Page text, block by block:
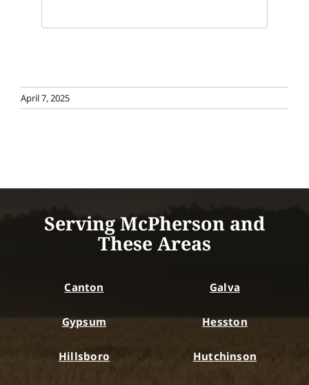
April 7, 2025
Serving McPherson and
These Areas
Canton Galva
Gypsum Hesston
Hillsboro Hutchinson